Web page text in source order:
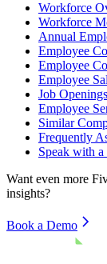
Workforce
Workforce
Annual
Employee
Employee
Employee
Job
Employee
Similar
Frequently
Speak with
Want even more
insights?
Book a Demo